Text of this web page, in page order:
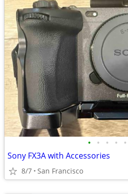
• • • • •
Sony FX3A with Accessories
8/7 San Francisco